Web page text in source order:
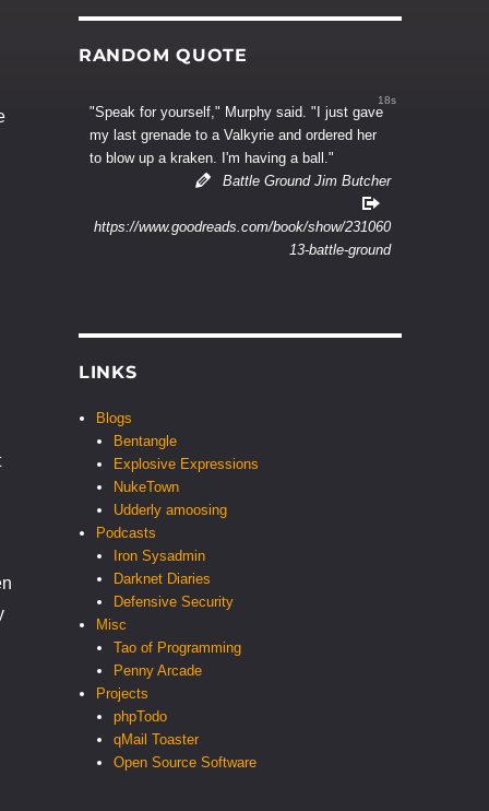
RANDOM QUOTE
17s
"Speak for yourself," Murphy said. "I just gave
my last grenade to a Valkyrie and ordered her
to blow up a kraken. I'm having a ball."
Battle Ground Jim Butcher
https://www.goodreads.com/book/show/231060
13-battle-ground
LINKS
Blogs
Bentangle
Explosive Expressions
NukeTown
Udderly amoosing
Podcasts
Iron Sysadmin
Darknet Diaries
Defensive Security
Misc
Tao of Programming
Penny Arcade
Projects
phpTodo
qMail Toaster
Open Source Software